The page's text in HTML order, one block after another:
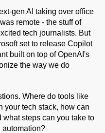
gen AI taking over office
remote - the stuff of
tech journalists. But
set to release Copilot
built on top of OpenAI's
the way we do
Where do tools like
your tech stack, how can
steps can you take to
automation?